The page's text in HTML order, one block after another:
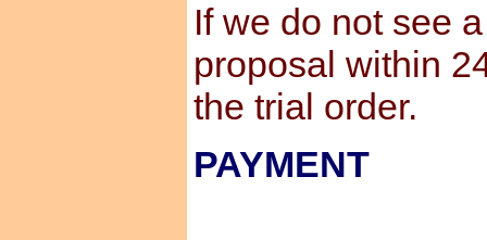
If we do not see
proposal within
the trial order.
PAYMENT